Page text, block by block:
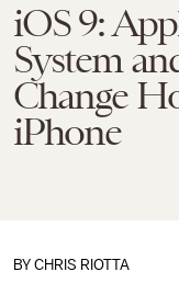
iOS 9:
System
Change
iPhone
BY CHRIS RIOTTA